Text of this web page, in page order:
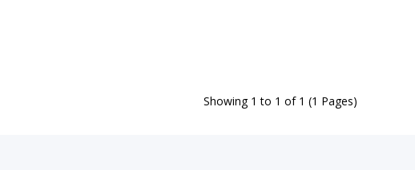
Showing 1 to 1 of 1 (1 Pages)